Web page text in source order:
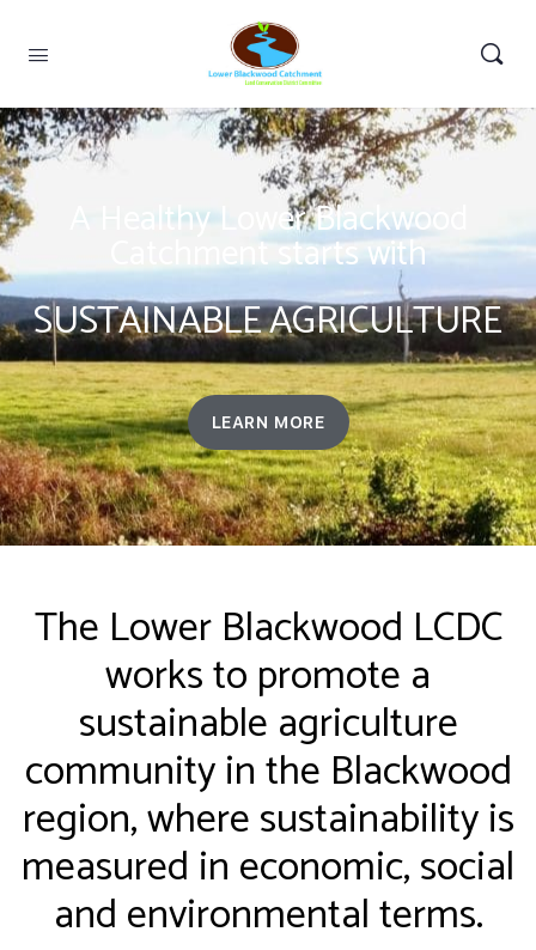
A Healthy Lower Blackwood
Catchment starts with
SUSTAINABLE AGRICULTURE
LEARN MORE
The Lower Blackwood LCDC
works to promote a
sustainable agriculture
community in the Blackwood
region, where sustainability is
measured in economic, social
and environmental terms.